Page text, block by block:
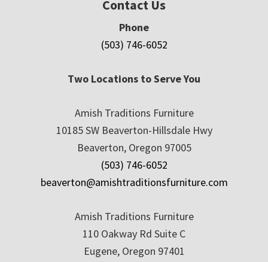
Contact Us
Phone
(503) 746-6052
Two Locations to Serve You
Amish Traditions Furniture
10185 SW Beaverton-Hillsdale Hwy
Beaverton, Oregon 97005
(503) 746-6052
beaverton@amishtraditionsfurniture.com
Amish Traditions Furniture
110 Oakway Rd Suite C
Eugene, Oregon 97401